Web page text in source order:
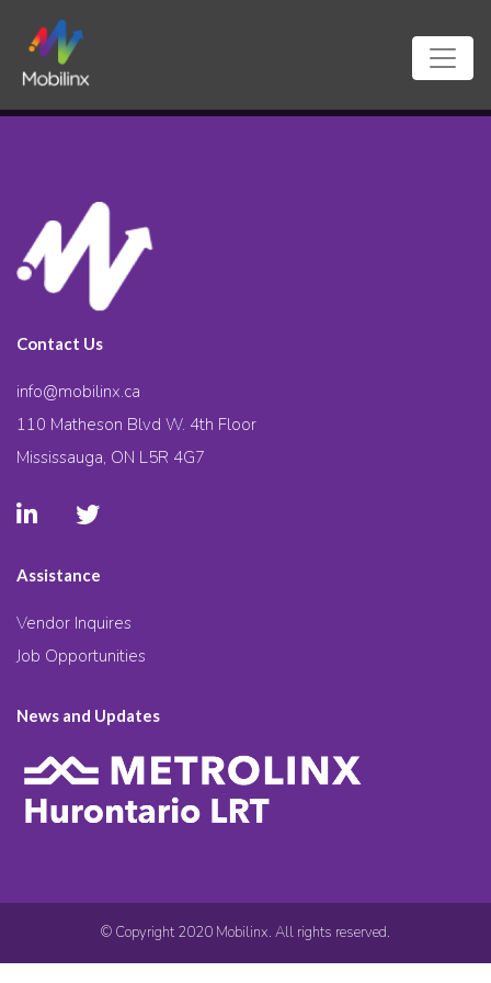
Contact Us
info@mobilinx.ca
110 Matheson Blvd W. 4th Floor
Mississauga, ON L5R 4G7
Assistance
Vendor Inquires
Job Opportunities
News and Updates
© Copyright 2020 Mobilinx. All rights reserved.